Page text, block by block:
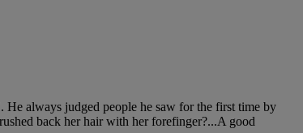
He always judged people he saw for the first time by
back her hair with her forefinger?...A good